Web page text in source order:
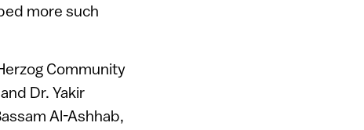
more such
Community
Dr. Yakir
Al-Ashhab,